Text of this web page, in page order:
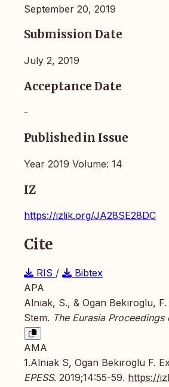
September 20, 2019
Submission Date
July 2, 2019
Acceptance Date
-
Published in Issue
Year 2019 Volume: 14
IZ
https://izlik.org/JA28SE28DC
Cite
RIS /
Bibtex
APA
Alnıak, S., & Ogan Bekıroglu,
Stem. The Eurasia
AMA
1.Alnıak S, Ogan Bekıroglu F.
EPESS. 2019;14:55-59. https://